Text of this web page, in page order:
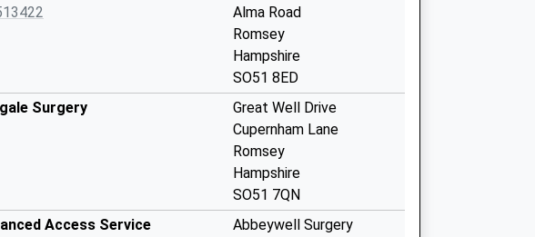
Alma Road
Romsey
Hampshire
SO51 8ED
Surgery
Great Well Drive
Cupernham Lane
Romsey
Hampshire
SO51 7QN
Access Service
Abbeywell Surgery